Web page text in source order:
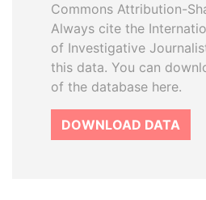
Commons Attribution-
Always cite the
of Investigative
this data. You can
of the database here.
DOWNLOAD DATA